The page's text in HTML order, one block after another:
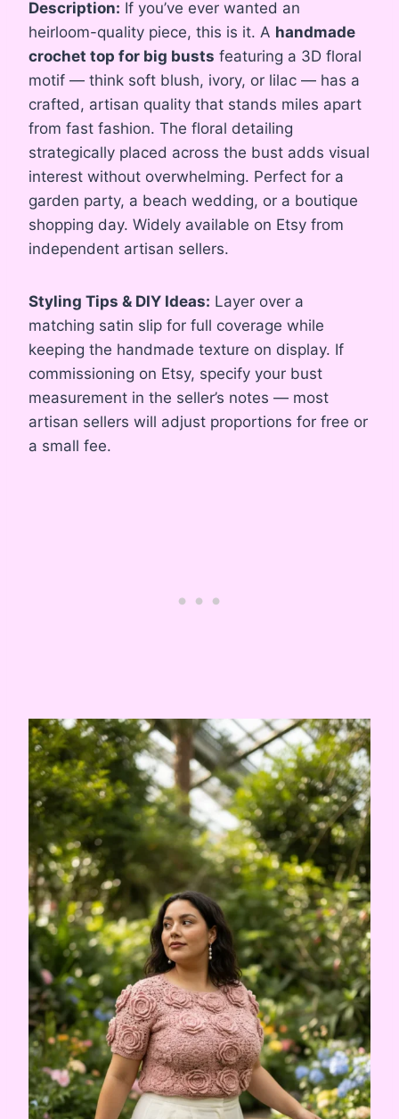
Description: If you’ve ever wanted an
heirloom-quality piece, this is it. A handmade
crochet top for big busts featuring a 3D floral
motif — think soft blush, ivory, or lilac — has a
crafted, artisan quality that stands miles apart
from fast fashion. The floral detailing
strategically placed across the bust adds visual
interest without overwhelming. Perfect for a
garden party, a beach wedding, or a boutique
shopping day. Widely available on Etsy from
independent artisan sellers.
Styling Tips & DIY Ideas: Layer over a
matching satin slip for full coverage while
keeping the handmade texture on display. If
commissioning on Etsy, specify your bust
measurement in the seller’s notes — most
artisan sellers will adjust proportions for free or
a small fee.